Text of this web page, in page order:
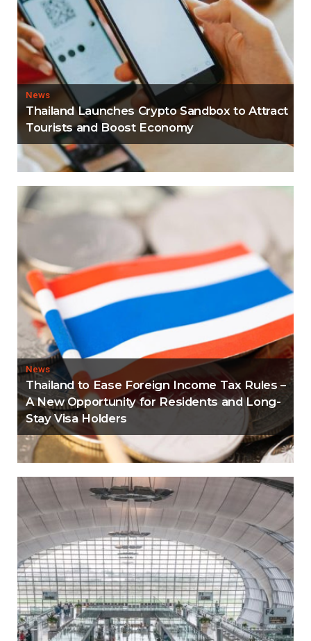
News
Thailand Launches Crypto Sandbox to Attract
Tourists and Boost Economy
News
Thailand to Ease Foreign Income Tax Rules –
A New Opportunity for Residents and Long-
Stay Visa Holders